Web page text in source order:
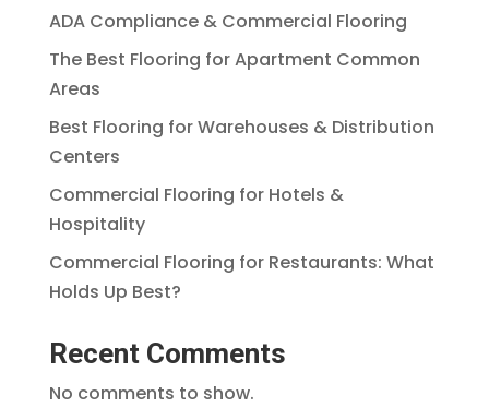
ADA Compliance & Commercial Flooring
The Best Flooring for Apartment Common
Areas
Best Flooring for Warehouses & Distribution
Centers
Commercial Flooring for Hotels &
Hospitality
Commercial Flooring for Restaurants: What
Holds Up Best?
Recent Comments
No comments to show.